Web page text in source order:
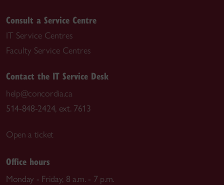
Consult a Service Centre
IT Service Centres
Faculty Service Centres
Contact the IT Service Desk
help@concordia.ca
514-848-2424, ext. 7613
Open a ticket
Office hours
Monday - Friday, 8 a.m. - 7 p.m.